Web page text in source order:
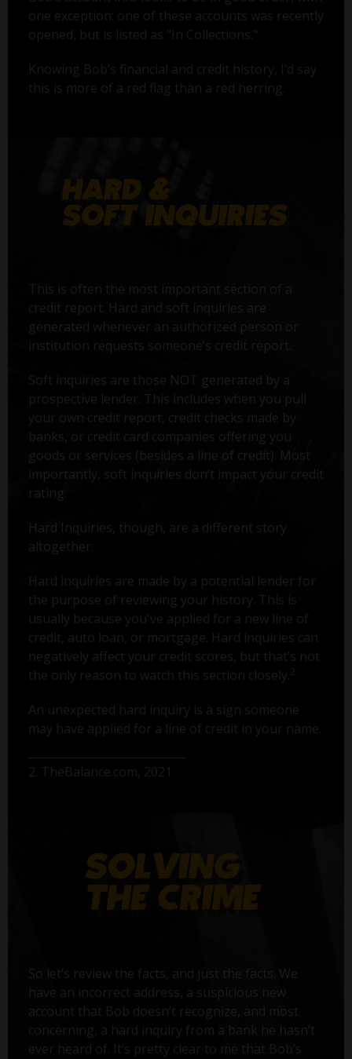
one exception: one of these accounts was recently
opened, but is listed as "In Collections."
Knowing Bob’s financial and credit history, I’d say
this is more of a red flag than a red herring.
This is often the most important section of a
credit report. Hard and soft inquiries are
generated whenever an authorized person or
institution requests someone’s credit report.
Soft inquiries are those NOT generated by a
prospective lender. This includes when you pull
your own credit report, credit checks made by
banks, or credit card companies offering you
goods or services (besides a line of credit). Most
importantly, soft inquiries don’t impact your credit
rating.
Hard Inquiries, though, are a different story
altogether.
Hard inquiries are made by a potential lender for
the purpose of reviewing your history. This is
usually because you've applied for a new line of
credit, auto loan, or mortgage. Hard inquiries can
negatively affect your credit scores, but that’s not
the only reason to watch this section closely. 2
An unexpected hard inquiry is a sign someone
may have applied for a line of credit in your name.
2. TheBalance.com, 2021
So let’s review the facts, and just the facts. We
have an incorrect address, a suspicious new
account that Bob doesn’t recognize, and most
concerning, a hard inquiry from a bank he hasn’t
ever heard of. It’s pretty clear to me that Bob’s